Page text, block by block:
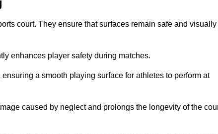
court. They ensure that surfaces remain safe and visually
enhances player safety during matches.
a smooth playing surface for athletes to perform at
caused by neglect and prolongs the longevity of the